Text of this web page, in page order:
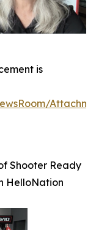
is
Shooter Ready
HelloNation